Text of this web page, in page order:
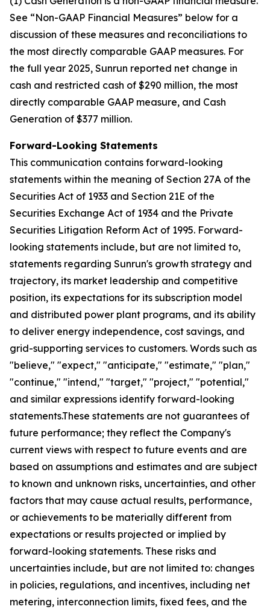
See “Non-GAAP Financial Measures” below for a
discussion of these measures and reconciliations to
the most directly comparable GAAP measures. For
the full year 2025, Sunrun reported net change in
cash and restricted cash of $290 million, the most
directly comparable GAAP measure, and Cash
Generation of $377 million.
Forward-Looking Statements
This communication contains forward-looking
statements within the meaning of Section 27A of the
Securities Act of 1933 and Section 21E of the
Securities Exchange Act of 1934 and the Private
Securities Litigation Reform Act of 1995. Forward-
looking statements include, but are not limited to,
statements regarding Sunrun's growth strategy and
trajectory, its market leadership and competitive
position, its expectations for its subscription model
and distributed power plant programs, and its ability
to deliver energy independence, cost savings, and
grid-supporting services to customers. Words such as
"believe," "expect," "anticipate," "estimate," "plan,"
"continue," "intend," "target," "project," "potential,"
and similar expressions identify forward-looking
statements.These statements are not guarantees of
future performance; they reflect the Company's
current views with respect to future events and are
based on assumptions and estimates and are subject
to known and unknown risks, uncertainties, and other
factors that may cause actual results, performance,
or achievements to be materially different from
expectations or results projected or implied by
forward-looking statements. These risks and
uncertainties include, but are not limited to: changes
in policies, regulations, and incentives, including net
metering, interconnection limits, fixed fees, and the